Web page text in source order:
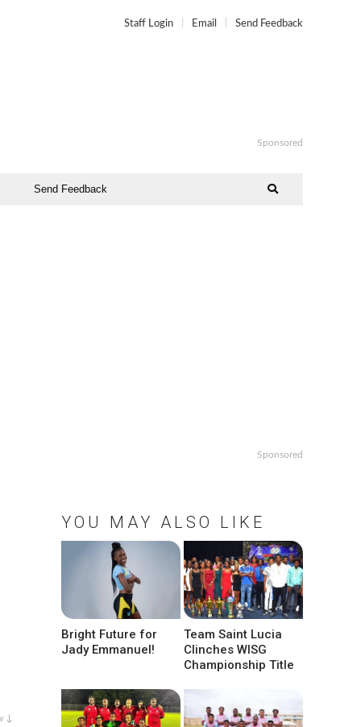
Staff Login Email Send Feedback
Sponsored
Send Feedback
↓
Sponsored
YOU MAY ALSO LIKE
Bright Future for
Jady Emmanuel!
Team Saint Lucia
Clinches WISG
Championship Title